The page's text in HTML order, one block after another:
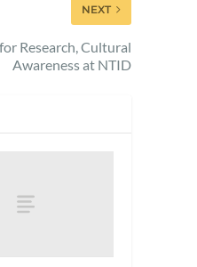
NEXT
Research, Cultural
Awareness at NTID